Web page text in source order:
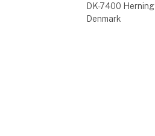
DK-7400 Herning
Denmark